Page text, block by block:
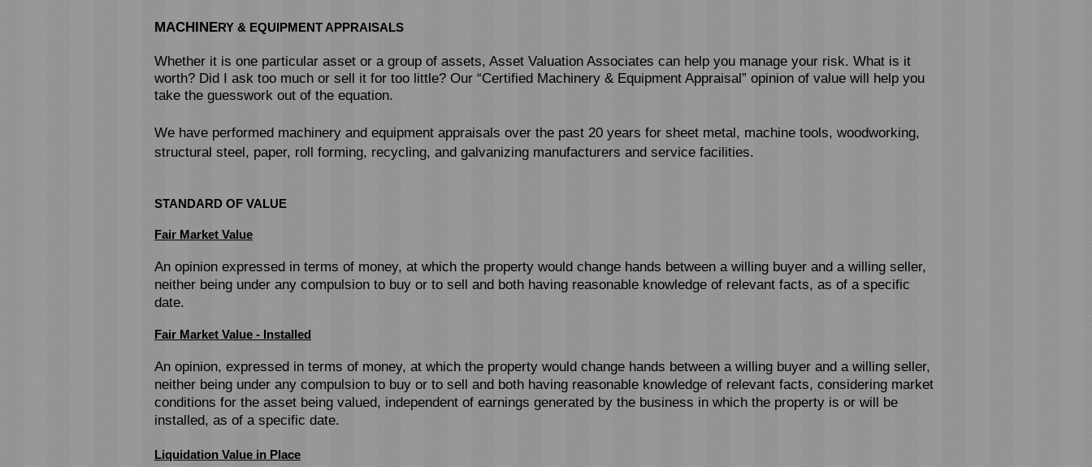
MACHINERY & EQUIPMENT APPRAISALS
Whether it is one particular asset or a group of assets, Asset Valuation Associates can help you manage your risk. What is it
worth? Did I ask too much or sell it for too little? Our “Certified Machinery & Equipment Appraisal” opinion of value will help you
take the guesswork out of the equation.
We have performed machinery and equipment appraisals over the past 20 years for sheet metal, machine tools, woodworking,
structural steel, paper, roll forming, recycling, and galvanizing manufacturers and service facilities.
STANDARD OF VALUE
Fair Market Value
An opinion expressed in terms of money, at which the property would change hands between a willing buyer and a willing seller,
neither being under any compulsion to buy or to sell and both having reasonable knowledge of relevant facts, as of a specific
date.
Fair Market Value - Installed
An opinion, expressed in terms of money, at which the property would change hands between a willing buyer and a willing seller,
neither being under any compulsion to buy or to sell and both having reasonable knowledge of relevant facts, considering market
conditions for the asset being valued, independent of earnings generated by the business in which the property is or will be
installed, as of a specific date.
Liquidation Value in Place